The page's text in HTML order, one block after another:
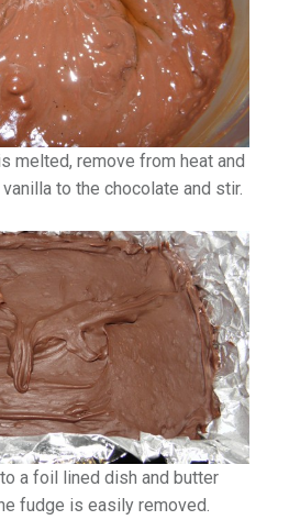
melted, remove from heat and
to the chocolate and stir.
a foil lined dish and butter
fudge is easily removed.